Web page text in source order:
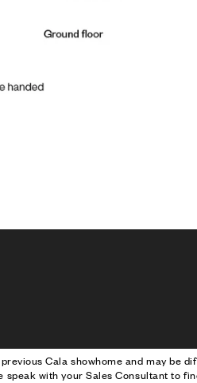
Cala showhome and may be
speak with your Sales Consultant to